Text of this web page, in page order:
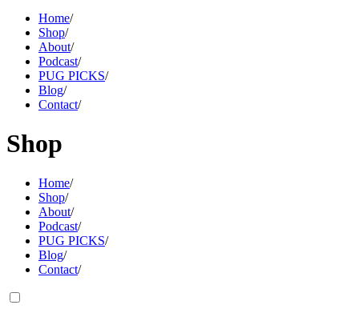
Home/
Shop/
About/
Podcast/
PUG PICKS/
Blog/
Contact/
Shop
Home/
Shop/
About/
Podcast/
PUG PICKS/
Blog/
Contact/